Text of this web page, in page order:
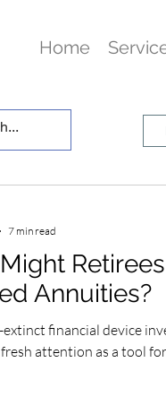
Home
Annuities?
extinct financial device
fresh attention as a tool
7 min read